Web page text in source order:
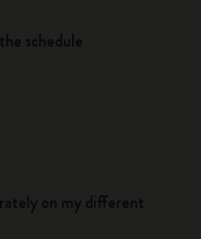
schedule
on my different